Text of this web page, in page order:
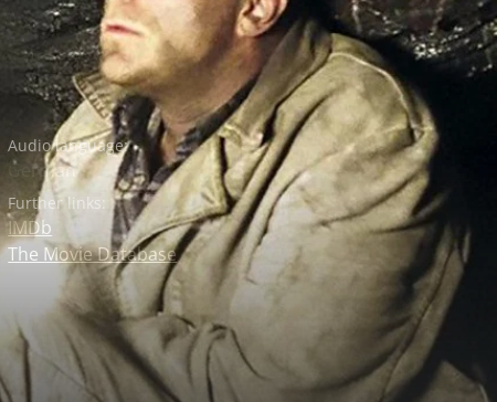
Audio language:
German
Further links:
IMDb
The Movie Database